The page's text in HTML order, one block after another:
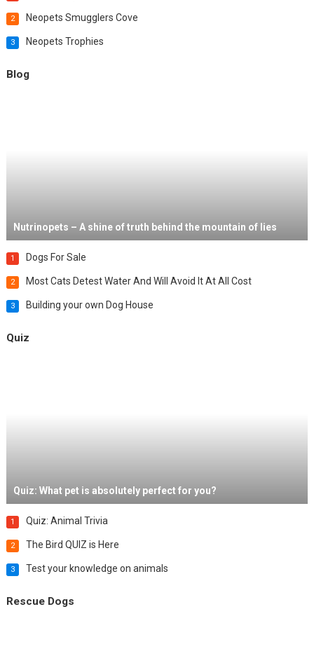
2 Neopets Smugglers Cove
3 Neopets Trophies
Blog
Nutrinopets – A shine of truth behind the mountain of lies
1 Dogs For Sale
2 Most Cats Detest Water And Will Avoid It At All Cost
3 Building your own Dog House
Quiz
Quiz: What pet is absolutely perfect for you?
1 Quiz: Animal Trivia
2 The Bird QUIZ is Here
3 Test your knowledge on animals
Rescue Dogs